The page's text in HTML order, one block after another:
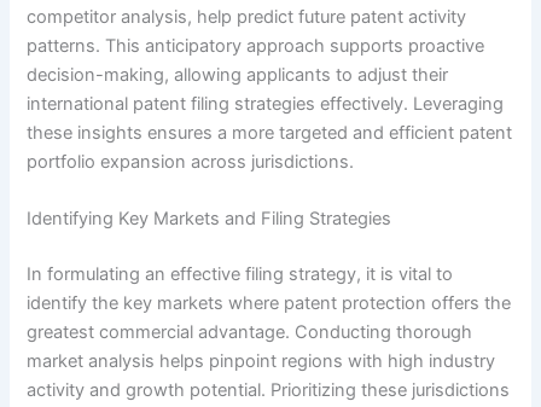
competitor analysis, help predict future patent activity
patterns. This anticipatory approach supports proactive
decision-making, allowing applicants to adjust their
international patent filing strategies effectively. Leveraging
these insights ensures a more targeted and efficient patent
portfolio expansion across jurisdictions.
Identifying Key Markets and Filing Strategies
In formulating an effective filing strategy, it is vital to
identify the key markets where patent protection offers the
greatest commercial advantage. Conducting thorough
market analysis helps pinpoint regions with high industry
activity and growth potential. Prioritizing these jurisdictions